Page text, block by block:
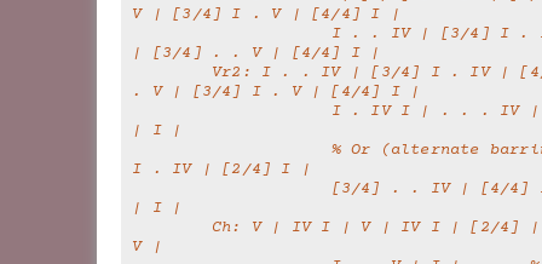
V | [3/4] I . V | [4/4] I |
| [3/4] . . V | [4/4] I |
. V | [3/4] I . V | [4/4] I |
| I |
I . IV | [2/4] I |
| I |
V |